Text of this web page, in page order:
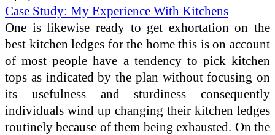
Case Study: My Experience With Kitchens
One is likewise ready to get exhortation on the
best kitchen ledges for the home this is on account
of most people have a tendency to pick kitchen
tops as indicated by the plan without focusing on
its usefulness and sturdiness consequently
individuals wind up changing their kitchen ledges
routinely because of them being exhausted. On the